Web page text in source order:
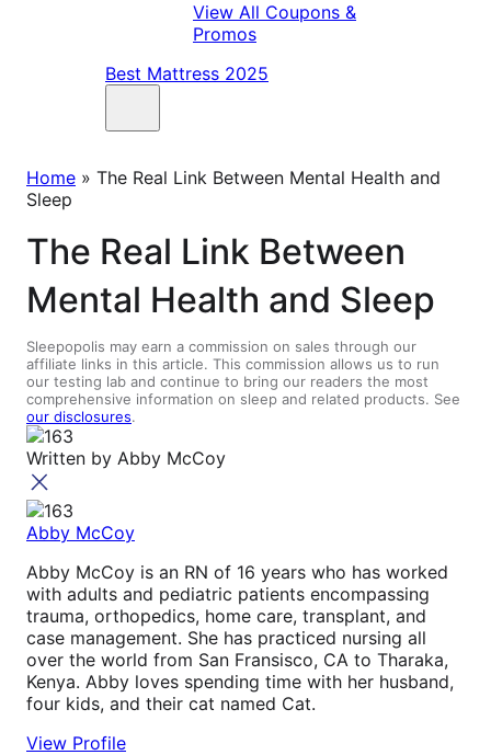
View All Coupons &
Promos
Best Mattress 2025
Home » The Real Link Between Mental Health and
Sleep
The Real Link Between
Mental Health and Sleep
Sleepopolis may earn a commission on sales through our
affiliate links in this article. This commission allows us to run
our testing lab and continue to bring our readers the most
comprehensive information on sleep and related products. See
our disclosures.
Written by Abby McCoy
Abby McCoy
Abby McCoy is an RN of 16 years who has worked
with adults and pediatric patients encompassing
trauma, orthopedics, home care, transplant, and
case management. She has practiced nursing all
over the world from San Fransisco, CA to Tharaka,
Kenya. Abby loves spending time with her husband,
four kids, and their cat named Cat.
View Profile